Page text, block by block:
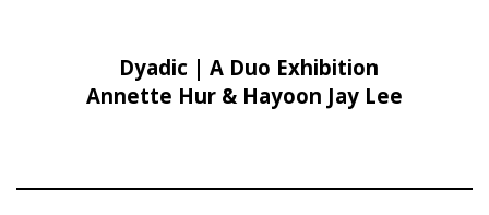
Dyadic | A Duo Exhibition
Annette Hur & Hayoon Jay Lee